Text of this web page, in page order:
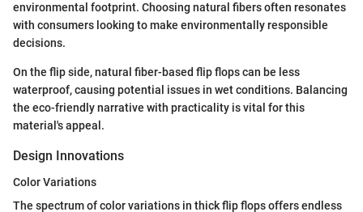
environmental footprint. Choosing natural fibers often resonates
with consumers looking to make environmentally responsible
decisions.
On the flip side, natural fiber-based flip flops can be less
waterproof, causing potential issues in wet conditions. Balancing
the eco-friendly narrative with practicality is vital for this
material's appeal.
Design Innovations
Color Variations
The spectrum of color variations in thick flip flops offers endless